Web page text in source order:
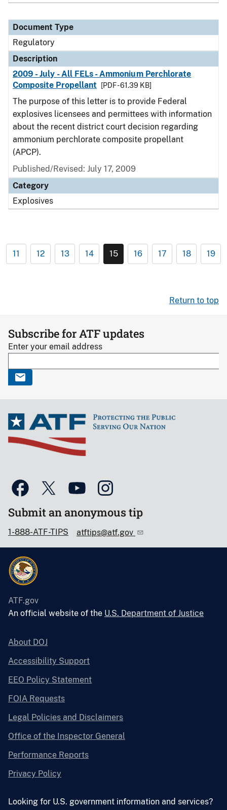
Document Type
Regulatory
Description
2009 - July - All FELs - Ammonium Perchlorate
Composite Propellant
[PDF - 61.39 KB]
The purpose of this letter is to provide Federal
explosives licensees and permittees with information
about the recent district court decision regarding
ammonium perchlorate composite propellant
(APCP).
Published/Revised: July 17, 2009
Category
Explosives
11 12 13 14 15 16 17 18 19
Return to top
Subscribe for ATF updates
Enter your email address
Submit an anonymous tip
1-888-ATF-TIPS atftips@atf.gov
ATF.gov
An official website of the U.S. Department of Justice
About DOJ
Accessibility Support
EEO Policy Statement
FOIA Requests
Legal Policies and Disclaimers
Office of the Inspector General
Performance Reports
Privacy Policy
Looking for U.S. government information and services?